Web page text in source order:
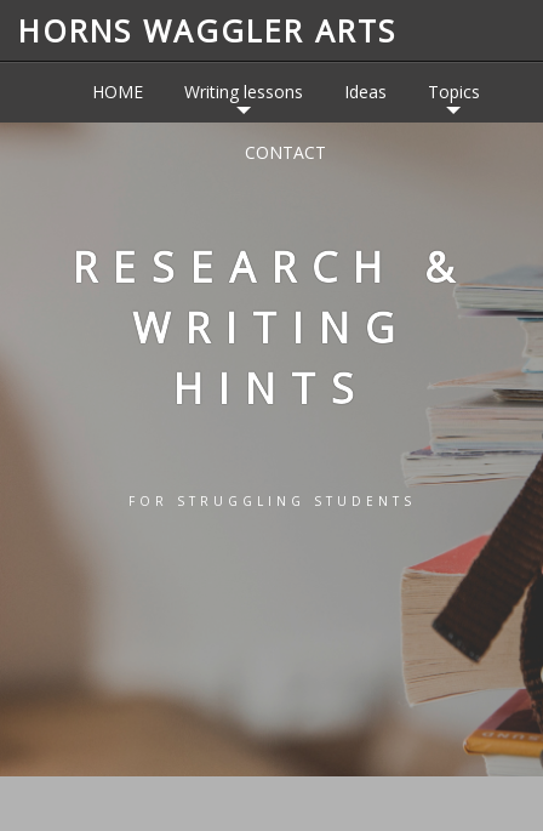
HORNS WAGGLER ARTS
HOME Writing lessons Ideas Topics
CONTACT
RESEARCH &
WRITING
HINTS
FOR STRUGGLING STUDENTS